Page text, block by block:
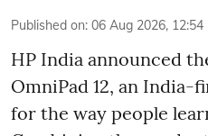
Published on: 06 Aug 2026, 12:54
HP India announced
OmniPad 12, an India-
for the way people